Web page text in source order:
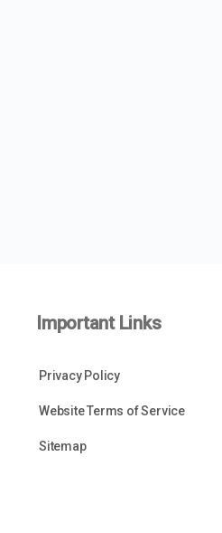
Important Links
Privacy Policy
Website Terms of Service
Sitemap